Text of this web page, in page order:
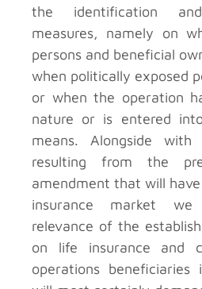
the identification
measures, namely on
persons and beneficial
when politically exposed
or when the operation
nature or is entered
means. Alongside with
resulting from the
amendment that will
insurance market
relevance of the
on life insurance and
operations